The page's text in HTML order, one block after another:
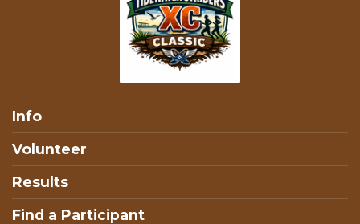
Info
Volunteer
Results
Find a Participant